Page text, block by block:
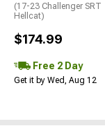
(17-23 Challenger SRT
Hellcat)
$174.99
Free 2 Day
Get it by Wed, Aug 12